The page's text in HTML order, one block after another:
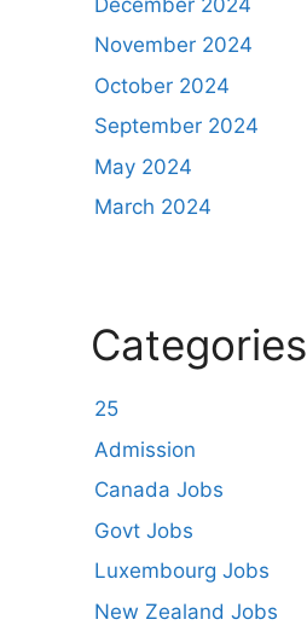
November 2024
October 2024
September 2024
May 2024
March 2024
Categories
25
Admission
Canada Jobs
Govt Jobs
Luxembourg Jobs
New Zealand Jobs